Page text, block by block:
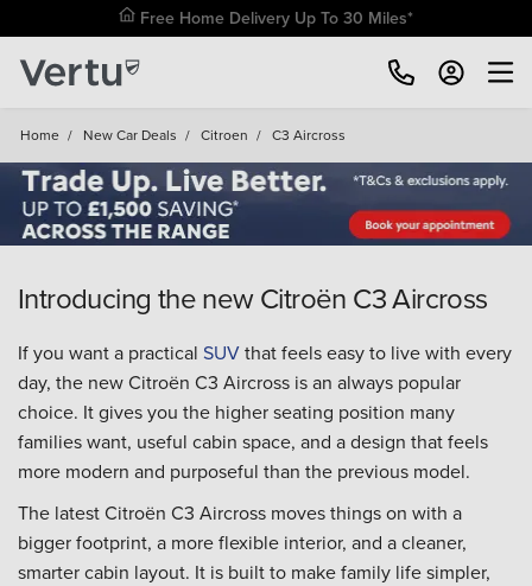
Free Home Delivery Up To 30 Miles*
Home / New Car Deals / Citroen / C3 Aircross
Introducing the new Citroën C3 Aircross
If you want a practical SUVthat feels easy to live with every
day, the new Citroën C3 Aircross is an always popular
choice. It gives you the higher seating position many
families want, useful cabin space, and a design that feels
more modern and purposeful than the previous model.
The latest Citroën C3 Aircross moves things on with a
bigger footprint, a more flexible interior, and a cleaner,
smarter cabin layout. It is built to make family life simpler,